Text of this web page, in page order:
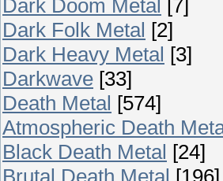
Dark Doom Metal [7]
Dark Folk Metal [2]
Dark Heavy Metal [3]
Darkwave [33]
Death Metal [574]
Atmospheric Death
Black Death Metal [24]
Brutal Death Metal [196]